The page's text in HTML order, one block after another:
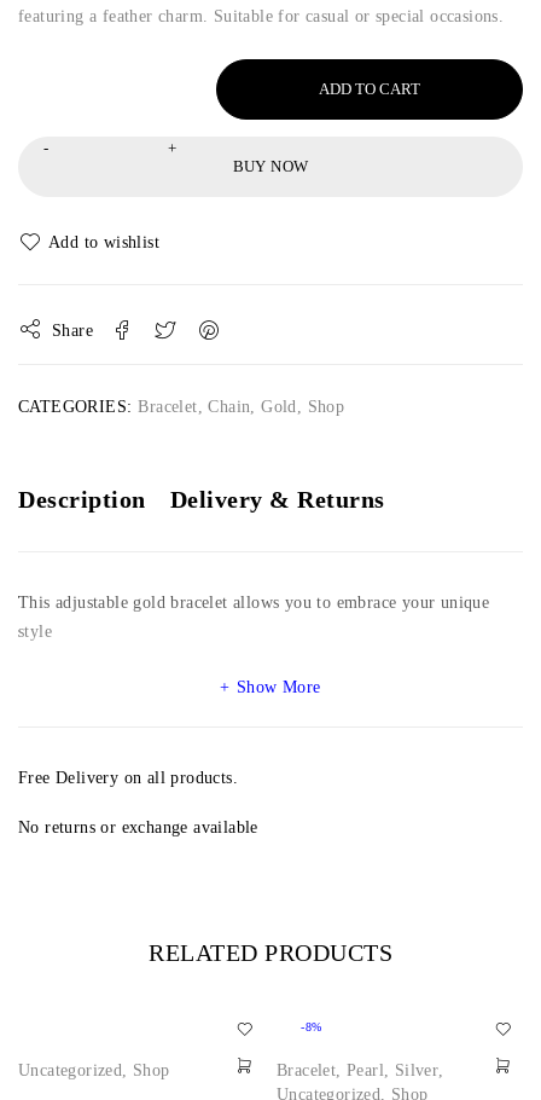
featuring a feather charm. Suitable for casual or special occasions.
ADD TO CART
BUY NOW
Share
CATEGORIES: Bracelet,Chain,Gold, Shop
Description Delivery & Returns
This adjustable gold bracelet allows you to embrace your unique
style
Show More
Free Delivery on all products.
No returns or exchange available
RELATED PRODUCTS
Uncategorized, Shop
-8%
Bracelet,Pearl, Silver,
Uncategorized, Shop